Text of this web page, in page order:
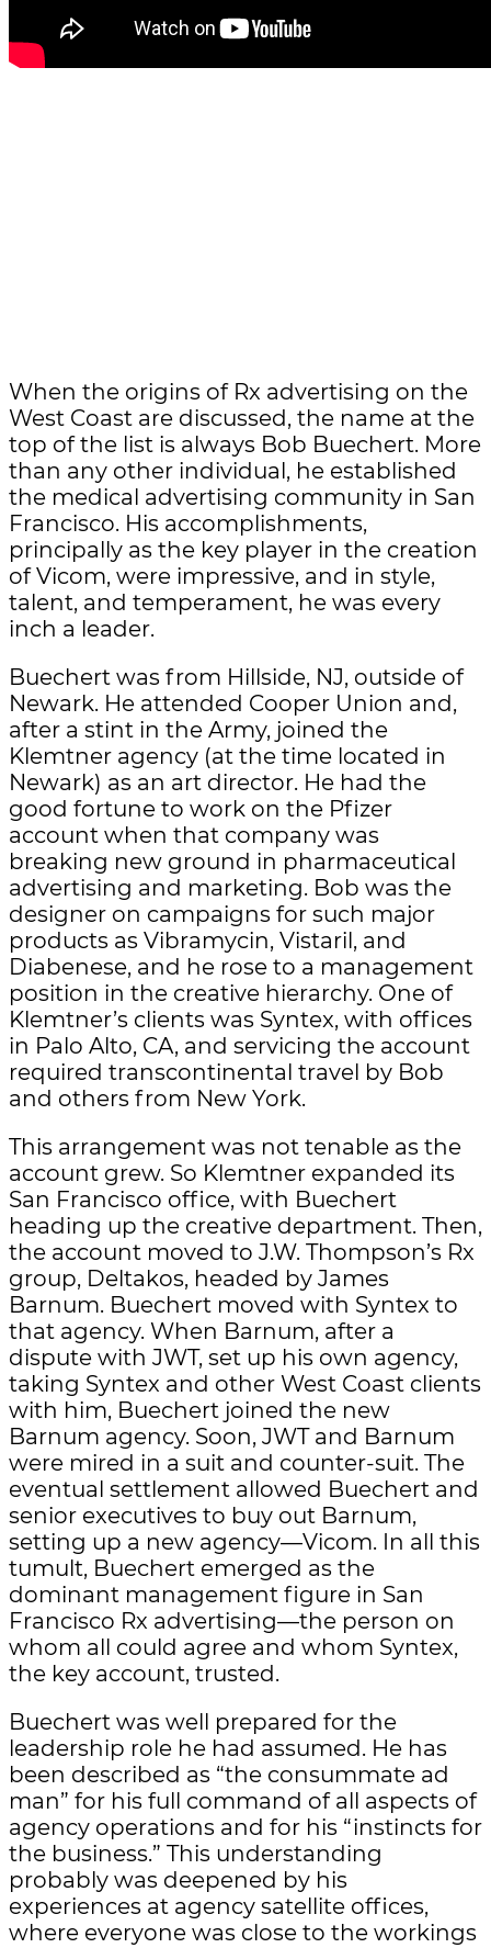
When the origins of Rx advertising on the
West Coast are discussed, the name at the
top of the list is always Bob Buechert. More
than any other individual, he established
the medical advertising community in San
Francisco. His accomplishments,
principally as the key player in the creation
of Vicom, were impressive, and in style,
talent, and temperament, he was every
inch a leader.
Buechert was from Hillside, NJ, outside of
Newark. He attended Cooper Union and,
after a stint in the Army, joined the
Klemtner agency (at the time located in
Newark) as an art director. He had the
good fortune to work on the Pfizer
account when that company was
breaking new ground in pharmaceutical
advertising and marketing. Bob was the
designer on campaigns for such major
products as Vibramycin, Vistaril, and
Diabenese, and he rose to a management
position in the creative hierarchy. One of
Klemtner’s clients was Syntex, with offices
in Palo Alto, CA, and servicing the account
required transcontinental travel by Bob
and others from New York.
This arrangement was not tenable as the
account grew. So Klemtner expanded its
San Francisco office, with Buechert
heading up the creative department. Then,
the account moved to J.W. Thompson’s Rx
group, Deltakos, headed by James
Barnum. Buechert moved with Syntex to
that agency. When Barnum, after a
dispute with JWT, set up his own agency,
taking Syntex and other West Coast clients
with him, Buechert joined the new
Barnum agency. Soon, JWT and Barnum
were mired in a suit and counter-suit. The
eventual settlement allowed Buechert and
senior executives to buy out Barnum,
setting up a new agency—Vicom. In all this
tumult, Buechert emerged as the
dominant management figure in San
Francisco Rx advertising—the person on
whom all could agree and whom Syntex,
the key account, trusted.
Buechert was well prepared for the
leadership role he had assumed. He has
been described as “the consummate ad
man” for his full command of all aspects of
agency operations and for his “instincts for
the business.” This understanding
probably was deepened by his
experiences at agency satellite offices,
where everyone was close to the workings